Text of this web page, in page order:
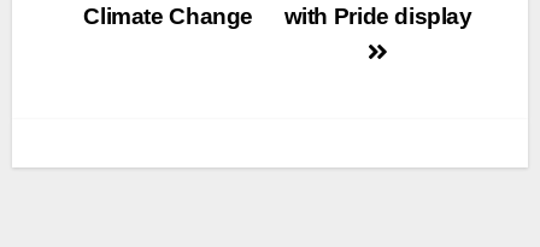
with Pride display
Climate Change